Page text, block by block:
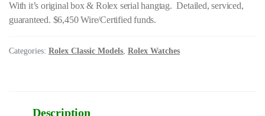
With it’s original box & Rolex serial hangtag. Detailed, serviced,
guaranteed. $6,450 Wire/Certified funds.
Categories: Rolex Classic Models, Rolex Watches
Description